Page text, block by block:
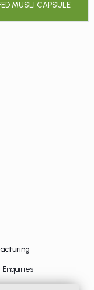
MUSLI CAPSULE
Enquiries